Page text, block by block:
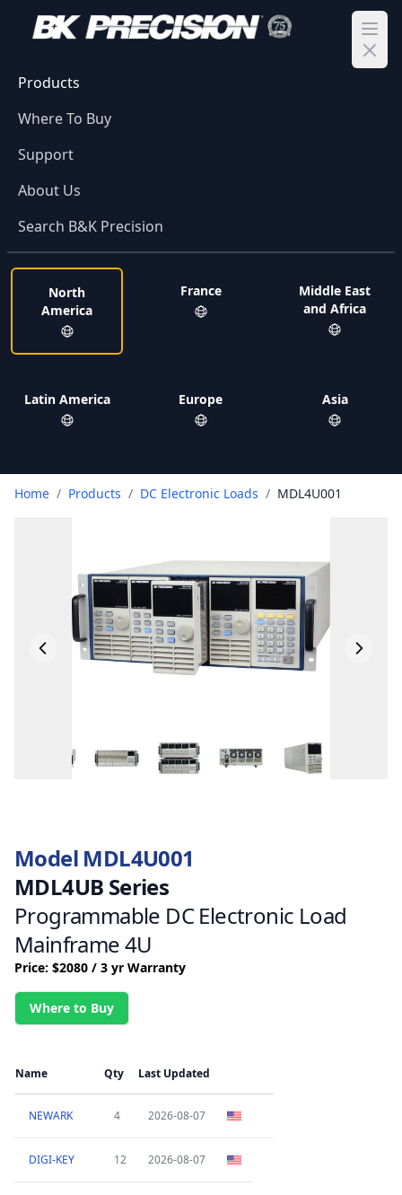
Products
Where To Buy
Support
About Us
Search B&K Precision
North
America
Latin America
France
Europe
Middle East
and Africa
Asia
Home / Products / DC Electronic Loads / MDL4U001
Model MDL4U001
MDL4UB Series
Programmable DC Electronic Load
Mainframe 4U
Price: $2080 / 3 yr Warranty
Where to Buy
Name Qty Last Updated
NEWARK 4 2026-08-07
DIGI-KEY 12 2026-08-07